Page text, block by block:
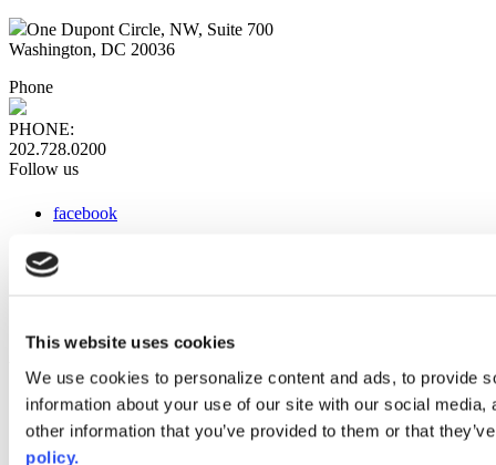
This website uses cookies
We use cookies to personalize content and ads, to provide
information about your use of our site with our social
other information that you’ve provided to them or that
policy.
One Dupont Circle, NW, Suite 700
Washington, DC 20036
Phone
PHONE:
202.728.0200
Follow us
facebook
instagram
Web Links
AACC iHub
Community College Daily